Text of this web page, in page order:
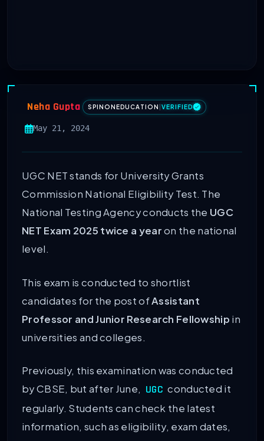
Neha Gupta SPINONEDUCATION VERIFIED
May 21, 2024
UGC NET stands for University Grants
Commission National Eligibility Test. The
National Testing Agency conducts the UGC
NET Exam 2025 twice a yearon the national
level.
This exam is conducted to shortlist
candidates for the post ofAssistant
Professor and Junior Research Fellowship in
universities and colleges.
Previously, this examination was conducted
by CBSE, but after June, UGC conducted it
regularly. Students can check the latest
information, such as eligibility, exam dates,